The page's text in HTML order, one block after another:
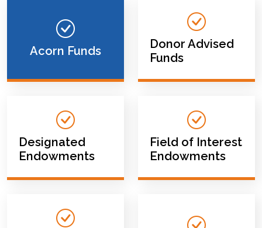
Acorn Funds
Donor Advised
Funds
Designated
Endowments
Field of Interest
Endowments